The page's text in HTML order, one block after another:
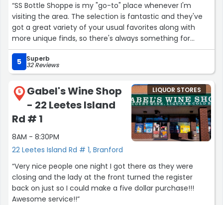
“SS Bottle Shoppe is my "go-to" place whenever I'm
visiting the area. The selection is fantastic and they've
got a great variety of your usual favorites along with
more unique finds, so there's always something for
everyone. The owner will even place orders when I'm
looking for something specific that might not be in
stock. He has tons of knowledge for the times when I
want to get someone a nice gift but I don't know
anything about specialty bourbons or tequilas. This is a
great place to go if you want a stellar selection in the
welcoming environment of a small-town shop.”
5 Superb
32 Reviews
5
Gabel's Wine Shop
- 22 Leetes Island
Rd # 1
8AM - 8:30PM
22 Leetes Island Rd # 1, Branford
LIQUOR STORES
“Very nice people one night I got there as they were
closing and the lady at the front turned the register
back on just so I could make a five dollar purchase!!!
Awesome service!!”